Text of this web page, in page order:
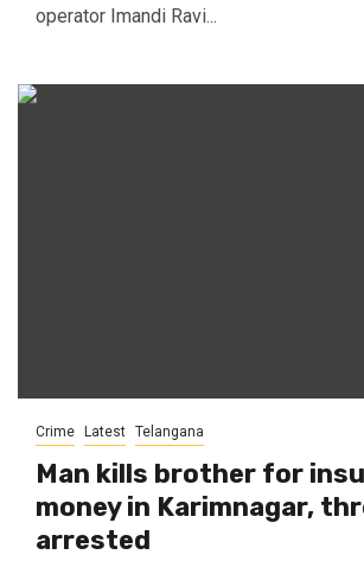
operator Imandi Ravi...
Crime Latest Telangana
Man kills brother for
money in Karimnagar,
arrested